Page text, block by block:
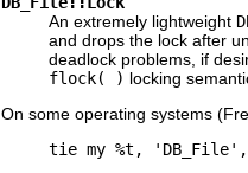
An extremely lightweight
and drops the lock after
deadlock problems, if
flock( ) locking
On some operating systems
tie my %t, 'DB_File',